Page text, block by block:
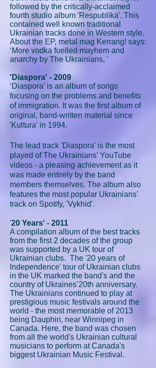
followed by the critically-acclaimed
fourth studio album 'Respublika'. This
contained well known traditional
Ukrainian tracks done in Western style.
About the EP, metal mag Kerrang! says:
‘More vodka fuelled mayhem and
anarchy by The Ukrainians, '
'Diaspora' - 2009
‘Diaspora’ is an album of songs
focusing on the problems and benefits
of immigration. It was the first album of
original, band-written material since
'Kultura' in 1994.
The lead track 'Diaspora' is the most
played of The Ukrainians’ YouTube
videos - a pleasing achievement as it
was made entirely by the band
members themselves. The album also
features the most popular Ukrainians’
track on Spotify, 'Vykhid'.
'20 Years' - 2011
A compilation album of the best tracks
from the first 2 decades of the group
was supported by a UK tour of
Ukrainian clubs. The '20 years of
Independence' tour of Ukrainian clubs
in the UK marked the band's and the
country of Ukraines’20th anniversary.
The Ukrainians continued to play at
prestigious music festivals around the
world - the most memorable of 2013
being Dauphin, near Winnipeg in
Canada. Here, the band was chosen
from all the world's Ukrainian cultural
musicians to perform at Canada's
biggest Ukrainian Music Festival.